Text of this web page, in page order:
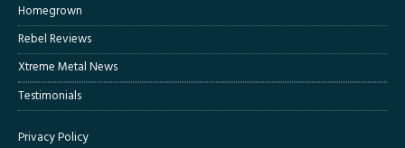
Homegrown
Rebel Reviews
Xtreme Metal News
Testimonials
Privacy Policy